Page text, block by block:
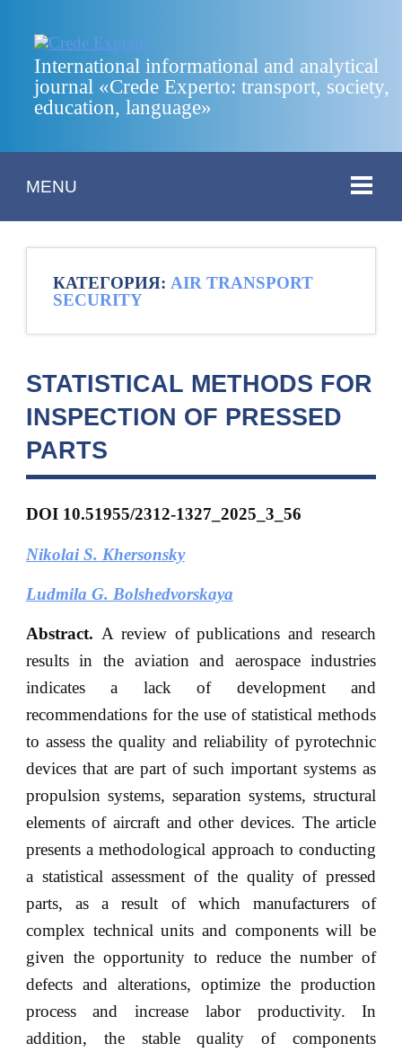
International informational and analytical
journal «Crede Experto: transport, society,
education, language»
MENU
КАТЕГОРИЯ: AIR TRANSPORT
SECURITY
STATISTICAL METHODS FOR
INSPECTION OF PRESSED
PARTS
DOI 10.51955/2312-1327_2025_3_56
Nikolai S. Khersonsky
Ludmila G. Bolshedvorskaya
Abstract. A review of publications and research
results in the aviation and aerospace industries
indicates a lack of development and
recommendations for the use of statistical methods
to assess the quality and reliability of pyrotechnic
devices that are part of such important systems as
propulsion systems, separation systems, structural
elements of aircraft and other devices. The article
presents a methodological approach to conducting
a statistical assessment of the quality of pressed
parts, as a result of which manufacturers of
complex technical units and components will be
given the opportunity to reduce the number of
defects and alterations, optimize the production
process and increase labor productivity. In
addition, the stable quality of components